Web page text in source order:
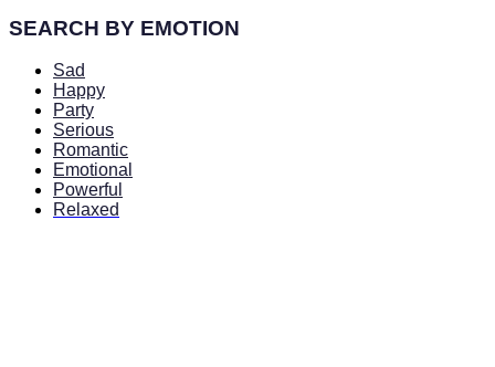
SEARCH BY EMOTION
Sad
Happy
Party
Serious
Romantic
Emotional
Powerful
Relaxed